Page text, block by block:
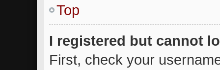
Top
I registered but cannot
First, check your